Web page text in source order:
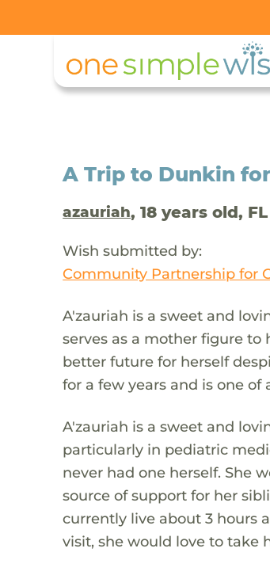
A Trip to Dunkin
azauriah, 18 years old, FL
Wish submitted by:
Community Partnership for
A'zauriah is a sweet and
serves as a mother figure
better future for herself
for a few years and is one
A'zauriah is a sweet and
particularly in pediatric
never had one herself. She
source of support for her
currently live about 3 hours
visit, she would love to take